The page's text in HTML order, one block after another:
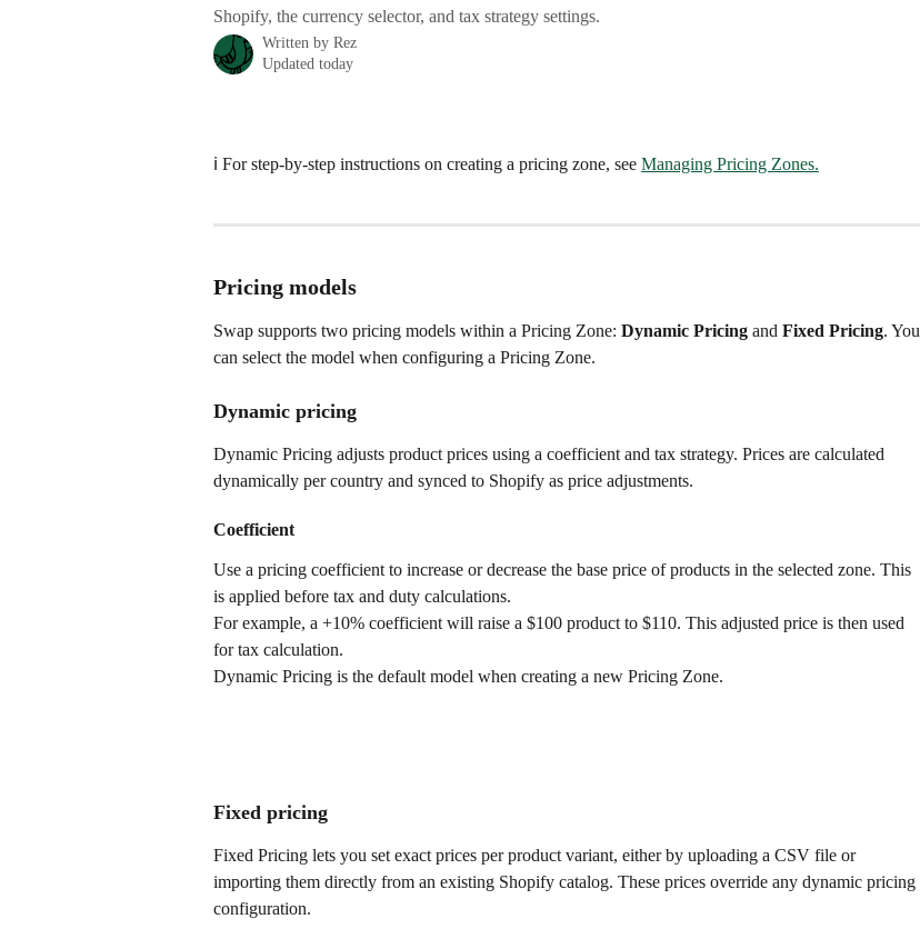
Shopify, the currency selector, and tax strategy settings.
Written by Rez
Updated today
ℹ️ For step-by-step instructions on creating a pricing zone, see Managing Pricing Zones.
Pricing models
Swap supports two pricing models within a Pricing Zone: Dynamic Pricing and Fixed Pricing. You
can select the model when configuring a Pricing Zone.
Dynamic pricing
Dynamic Pricing adjusts product prices using a coefficient and tax strategy. Prices are calculated
dynamically per country and synced to Shopify as price adjustments.
Coefficient
Use a pricing coefficient to increase or decrease the base price of products in the selected zone. This
is applied before tax and duty calculations.
For example, a +10% coefficient will raise a $100 product to $110. This adjusted price is then used
for tax calculation.
Dynamic Pricing is the default model when creating a new Pricing Zone.
Fixed pricing
Fixed Pricing lets you set exact prices per product variant, either by uploading a CSV file or
importing them directly from an existing Shopify catalog. These prices override any dynamic pricing
configuration.